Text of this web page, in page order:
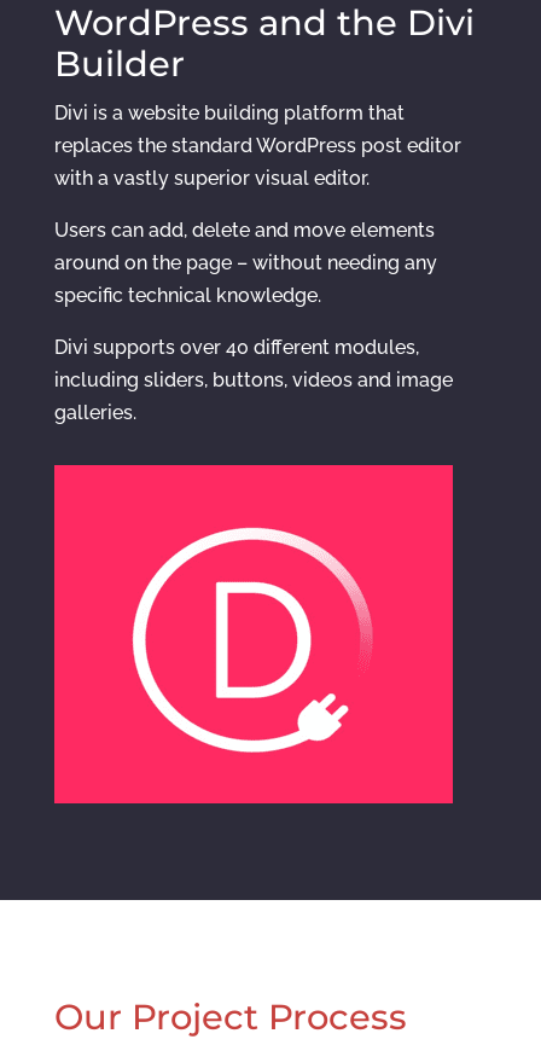
WordPress and the Divi
Builder
Divi is a website building platform that
replaces the standard WordPress post editor
with a vastly superior visual editor.
Users can add, delete and move elements
around on the page – without needing any
specific technical knowledge.
Divi supports over 40 different modules,
including sliders, buttons, videos and image
galleries.
Our Project Process